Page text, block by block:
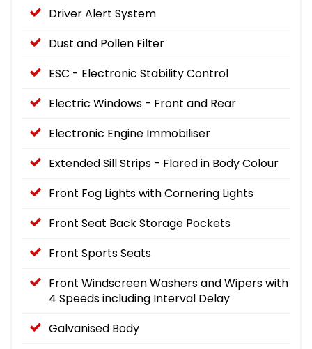
Driver Alert System
Dust and Pollen Filter
ESC - Electronic Stability Control
Electric Windows - Front and Rear
Electronic Engine Immobiliser
Extended Sill Strips - Flared in Body Colour
Front Fog Lights with Cornering Lights
Front Seat Back Storage Pockets
Front Sports Seats
Front Windscreen Washers and Wipers with
4 Speeds including Interval Delay
Galvanised Body